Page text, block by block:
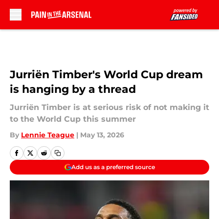
Jurriën Timber's World Cup dream
is hanging by a thread
Jurriën Timber is at serious risk of not making it
to the World Cup this summer
By Lennie Teague | May 13, 2026
Add us as a preferred source